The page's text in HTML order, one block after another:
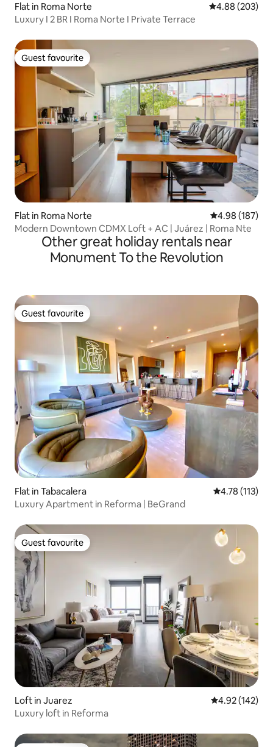
Flat in Roma Norte 4.88 out of 5
4.88 (203)
Luxury I 2 BR I Roma Norte I Private Terrace
Guest favourite
Guest favourite
Flat in Roma Norte 4.98 out of 5
4.98 (187)
Modern Downtown CDMX Loft + AC | Juárez | Roma Nte
Other great holiday rentals near
Monument To the Revolution
Guest favourite
Guest favourite
Flat in Tabacalera 4.78 out of 5
4.78 (113)
Luxury Apartment in Reforma | BeGrand
Guest favourite
Guest favourite
Loft in Juarez 4.92 out of 5
4.92 (142)
Luxury loft in Reforma